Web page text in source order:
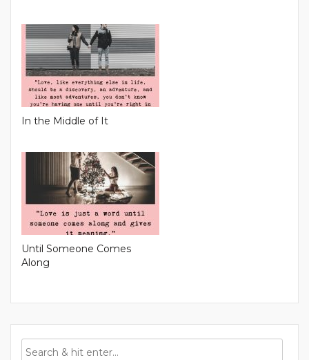
In the Middle of It
Until Someone Comes
Along